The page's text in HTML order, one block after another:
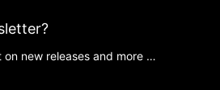
new releases and more …